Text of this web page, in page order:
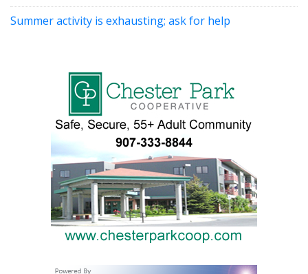
Summer activity is exhausting; ask for help